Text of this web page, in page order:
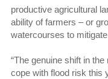
productive agricultural
ability of farmers – or
watercourses to
“The genuine shift in
cope with flood risk this